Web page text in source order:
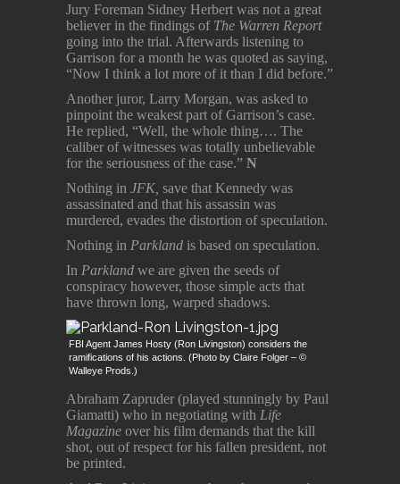
Jury Foreman Sidney Herbert was not a great
believer in the findings of The Warren Report
going into the trial. Afterwards listening to
Garrison for a month he was quoted as saying,
“Now I think a lot more of it than I did before.”
Another juror, Larry Morgan, was asked to
pinpoint the weakest part of Garrison’s case.
He replied, “Well, the whole thing…. The
caliber of witnesses was totally unbelievable
for the seriousness of the case.” N
Nothing in JFK, save that Kennedy was
assassinated and that his assassin was
murdered, evades the distortion of speculation.
Nothing in Parkland is based on speculation.
In Parkland we are given the seeds of
conspiracy however, those simple acts that
have thrown long, warped shadows.
FBI Agent James Hosty (Ron Livingston) considers the
ramifications of his actions. (Photo by Claire Folger – ©
Walleye Prods.)
Abraham Zapruder (played stunningly by Paul
Giamatti) who in negotiating with Life
Magazine over his film demands that the kill
shot, out of respect for his fallen president, not
be printed.